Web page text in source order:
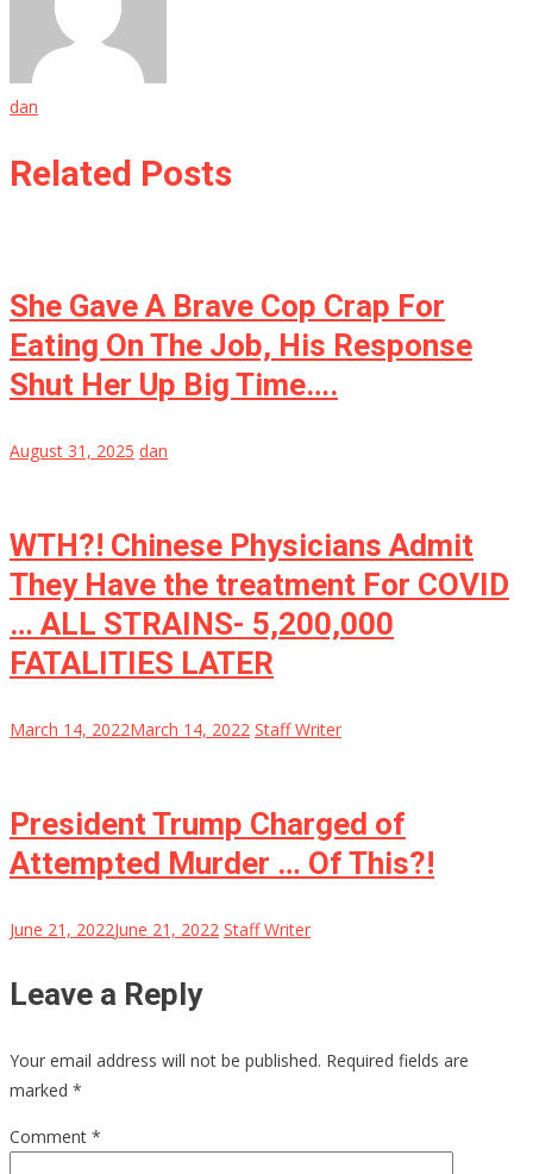
dan
Related Posts
She Gave A Brave Cop Crap For
Eating On The Job, His Response
Shut Her Up Big Time….
August 31, 2025 dan
WTH?! Chinese Physicians Admit
They Have the treatment For COVID
… ALL STRAINS- 5,200,000
FATALITIES LATER
March 14, 2022March 14, 2022 Staff Writer
President Trump Charged of
Attempted Murder … Of This?!
June 21, 2022June 21, 2022 Staff Writer
Leave a Reply
Your email address will not be published. Required fields are
marked *
Comment *